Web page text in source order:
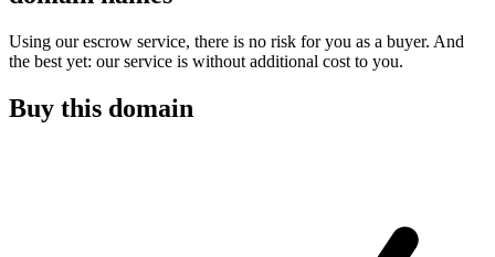
Using our escrow service, there is no risk for you as a buyer. And
the best yet: our service is without additional cost to you.
Buy this domain